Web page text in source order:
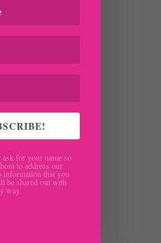
for your name so
to address our
information that you
be shared out with
way.